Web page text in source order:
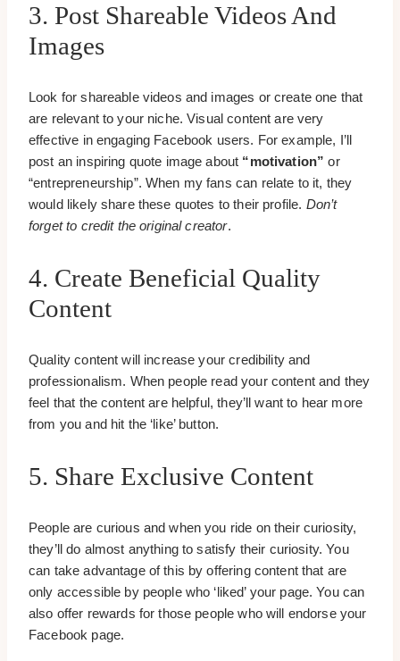
3. Post Shareable Videos And
Images
Look for shareable videos and images or create one that
are relevant to your niche. Visual content are very
effective in engaging Facebook users. For example, I’ll
post an inspiring quote image about “motivation” or
“entrepreneurship”. When my fans can relate to it, they
would likely share these quotes to their profile. Don’t
forget to credit the original creator.
4. Create Beneficial Quality
Content
Quality content will increase your credibility and
professionalism. When people read your content and they
feel that the content are helpful, they’ll want to hear more
from you and hit the ‘like’ button.
5. Share Exclusive Content
People are curious and when you ride on their curiosity,
they’ll do almost anything to satisfy their curiosity. You
can take advantage of this by offering content that are
only accessible by people who ‘liked’ your page. You can
also offer rewards for those people who will endorse your
Facebook page.